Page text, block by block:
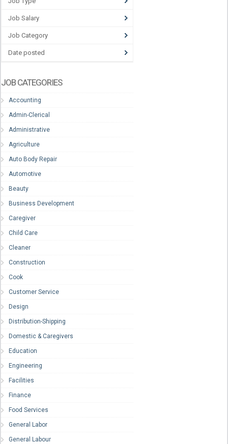
Job Salary
Job Category
Date posted
JOB CATEGORIES
Accounting
Admin-Clerical
Administrative
Agriculture
Auto Body Repair
Automotive
Beauty
Business Development
Caregiver
Child Care
Cleaner
Construction
Cook
Customer Service
Design
Distribution-Shipping
Domestic & Caregivers
Education
Engineering
Facilities
Finance
Food Services
General Labor
General Labour